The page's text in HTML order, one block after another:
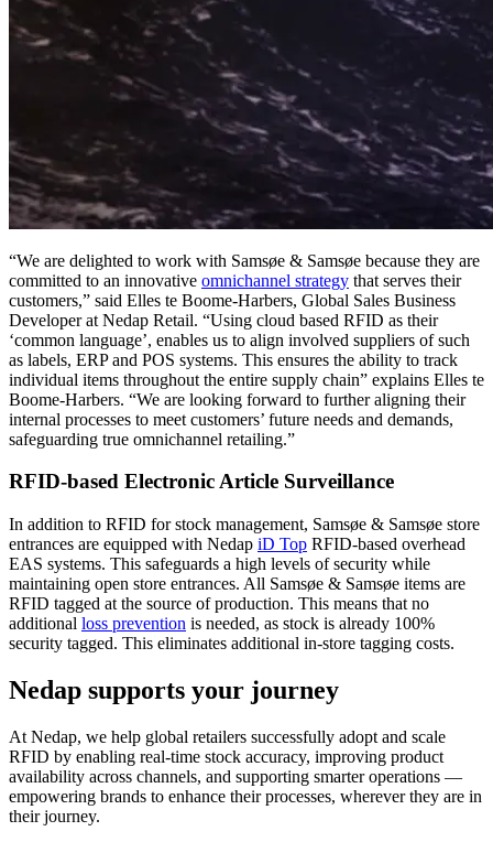
“We are delighted to work with Samsøe & Samsøe because they are
committed to an innovative omnichannel strategy that serves their
customers,” said Elles te Boome-Harbers, Global Sales Business
Developer at Nedap Retail. “Using cloud based RFID as their
‘common language’, enables us to align involved suppliers of such
as labels, ERP and POS systems. This ensures the ability to track
individual items throughout the entire supply chain” explains Elles te
Boome-Harbers. “We are looking forward to further aligning their
internal processes to meet customers’ future needs and demands,
safeguarding true omnichannel retailing.”
RFID-based Electronic Article Surveillance
In addition to RFID for stock management, Samsøe & Samsøe store
entrances are equipped with Nedap iD Top RFID-based overhead
EAS systems. This safeguards a high levels of security while
maintaining open store entrances. All Samsøe & Samsøe items are
RFID tagged at the source of production. This means that no
additional loss prevention is needed, as stock is already 100%
security tagged. This eliminates additional in-store tagging costs.
Nedap supports your journey
At Nedap, we help global retailers successfully adopt and scale
RFID by enabling real-time stock accuracy, improving product
availability across channels, and supporting smarter operations —
empowering brands to enhance their processes, wherever they are in
their journey.